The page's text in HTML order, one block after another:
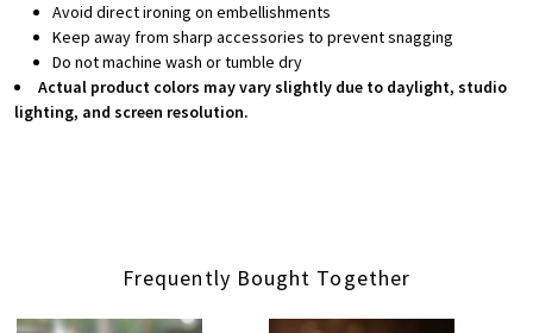
Avoid direct ironing on embellishments
Keep away from sharp accessories to prevent snagging
Do not machine wash or tumble dry
Actual product colors may vary slightly due to daylight, studio
lighting, and screen resolution.
Frequently Bought Together